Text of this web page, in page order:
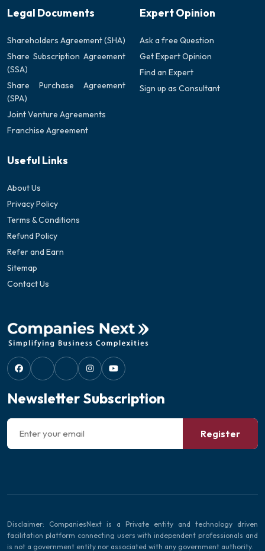
Legal Documents
Shareholders Agreement (SHA)
Share Subscription Agreement
(SSA)
Share Purchase Agreement
(SPA)
Joint Venture Agreements
Franchise Agreement
Expert Opinion
Ask a free Question
Get Expert Opinion
Find an Expert
Sign up as Consultant
Useful Links
About Us
Privacy Policy
Terms & Conditions
Refund Policy
Refer and Earn
Sitemap
Contact Us
Newsletter Subscription
Register
Disclaimer: CompaniesNext is a Private entity and technology driven
facilitation platform connecting users with independent professionals and
is not a government entity nor associated with any government authority.